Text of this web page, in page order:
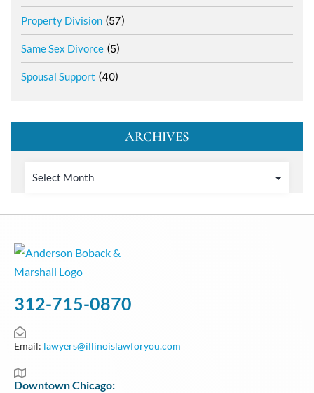
Property Division (57)
Same Sex Divorce (5)
Spousal Support (40)
ARCHIVES
312-715-0870
Email: lawyers@illinoislawforyou.com
Downtown Chicago: